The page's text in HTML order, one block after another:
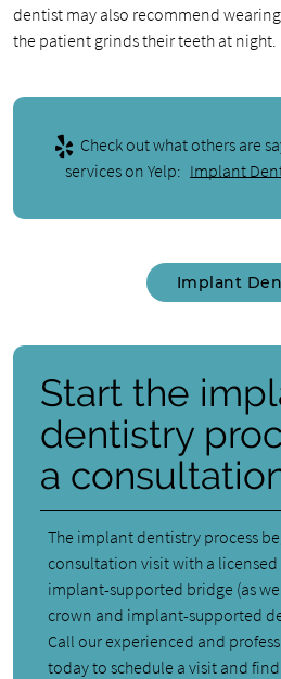
dentist may also recommend
the patient grinds their teeth at night.
Check out what others are
services on Yelp: Implant
Implant
Start the
dentistry
a
The implant dentistry process
consultation visit with a
implant-supported bridge (as
crown and implant-supported
Call our experienced and
today to schedule a visit and